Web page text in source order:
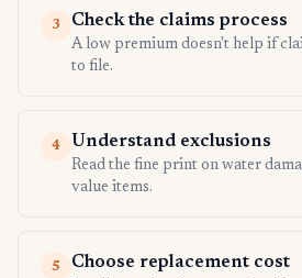
3 Check the claims process
A low premium doesn't help if
to file.
4 Understand exclusions
Read the fine print on water
value items.
5 Choose replacement cost